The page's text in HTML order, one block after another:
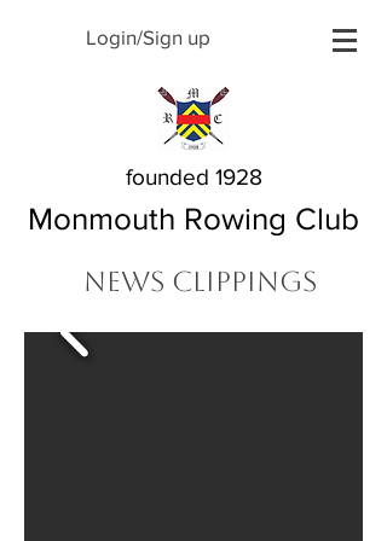
Login/Sign up
founded 1928
Monmouth Rowing Club
News Clippings